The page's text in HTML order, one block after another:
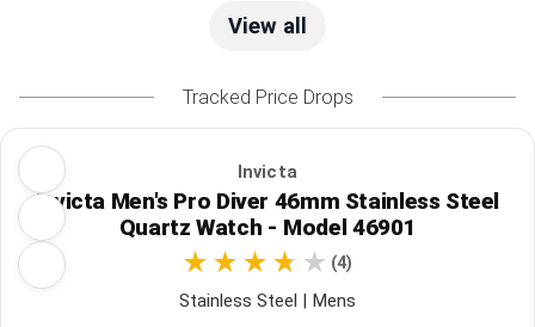
View all
Tracked Price Drops
Invicta
Invicta Men's Pro Diver 46mm Stainless Steel
Quartz Watch - Model 46901
(4)
Stainless Steel | Mens